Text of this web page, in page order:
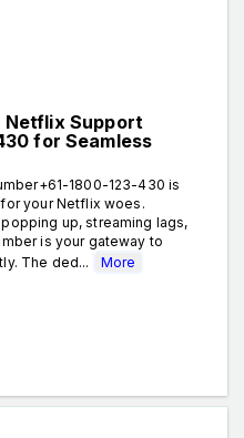
Netflix Support
for Seamless
1800-123-430 is
your Netflix woes.
up, streaming lags,
is your gateway to
The ded...
More